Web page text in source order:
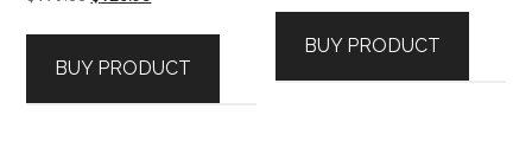
$179.00.$125.30.
BUY PRODUCT
BUY PRODUCT